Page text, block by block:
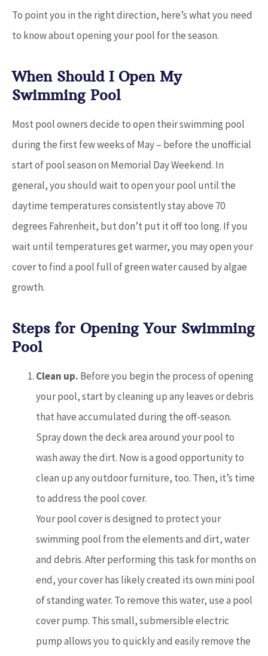
To point you in the right direction, here’s what you need
to know about opening your pool for the season.
When Should I Open My
Swimming Pool
Most pool owners decide to open their swimming pool
during the first few weeks of May – before the unofficial
start of pool season on Memorial Day Weekend. In
general, you should wait to open your pool until the
daytime temperatures consistently stay above 70
degrees Fahrenheit, but don’t put it off too long. If you
wait until temperatures get warmer, you may open your
cover to find a pool full of green water caused by algae
growth.
Steps for Opening Your Swimming
Pool
Clean up. Before you begin the process of opening
your pool, start by cleaning up any leaves or debris
that have accumulated during the off-season.
Spray down the deck area around your pool to
wash away the dirt. Now is a good opportunity to
clean up any outdoor furniture, too. Then, it’s time
to address the pool cover.
Your pool cover is designed to protect your
swimming pool from the elements and dirt, water
and debris. After performing this task for months on
end, your cover has likely created its own mini pool
of standing water. To remove this water, use a pool
cover pump. This small, submersible electric
pump allows you to quickly and easily remove the